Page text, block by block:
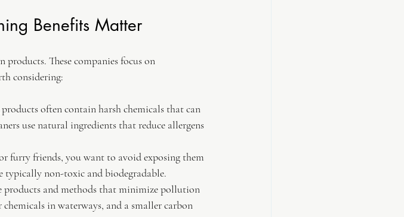
Benefits Matter
These companies focus on
considering:
often contain harsh chemicals that can
use natural ingredients that reduce allergens
furry friends, you want to avoid exposing them
typically non-toxic and biodegradable.
products and methods that minimize pollution
chemicals in waterways, and a smaller carbon